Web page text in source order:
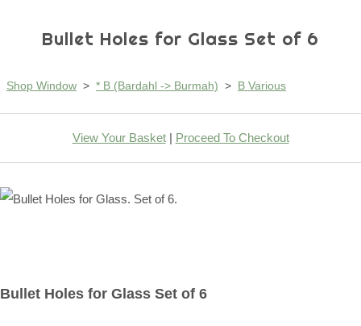
Bullet Holes for Glass Set of 6
Shop Window > * B (Bardahl -> Burmah) > B Various
View Your Basket| Proceed To Checkout
Bullet Holes for Glass Set of 6